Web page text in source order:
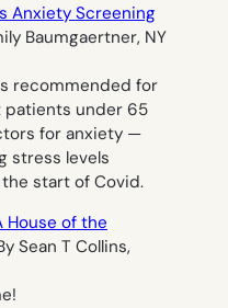
Anxiety Screening
Baumgaertner, NY
recommended for
under 65
for anxiety —
stress levels
start of Covid.
House of the
Sean T Collins,